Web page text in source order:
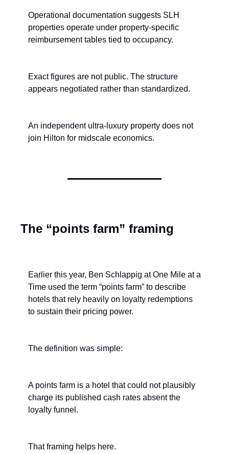
Operational documentation suggests SLH
properties operate under property-specific
reimbursement tables tied to occupancy.
Exact figures are not public. The structure
appears negotiated rather than standardized.
An independent ultra-luxury property does not
join Hilton for midscale economics.
The “points farm” framing
Earlier this year, Ben Schlappig at One Mile at a
Time used the term “points farm” to describe
hotels that rely heavily on loyalty redemptions
to sustain their pricing power.
The definition was simple:
A points farm is a hotel that could not plausibly
charge its published cash rates absent the
loyalty funnel.
That framing helps here.